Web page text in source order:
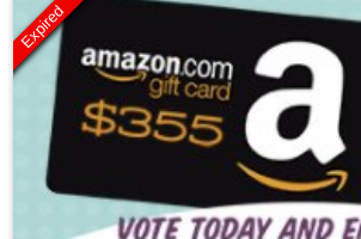
Expired